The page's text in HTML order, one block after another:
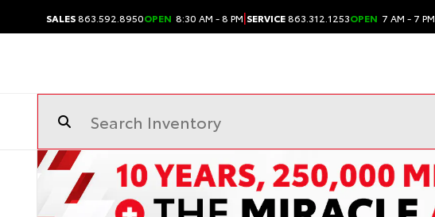
SALES863.592.8950OPEN 8:30 AM - 8 PM|SERVICE863.312.1253OPEN 7 AM - 7 PM